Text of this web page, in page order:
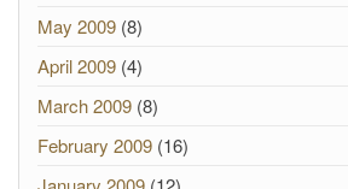
May 2009 (8)
April 2009 (4)
March 2009 (8)
February 2009 (16)